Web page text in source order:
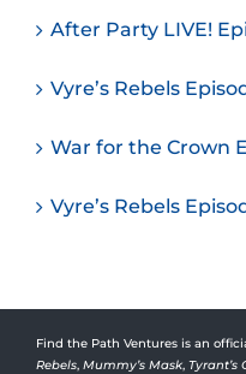
After Party LIVE!
Vyre’s Rebels
War for the Crown
Vyre’s Rebels
Find the Path Ventures is an
Rebels, Mummy’s Mask, Tyrant’s